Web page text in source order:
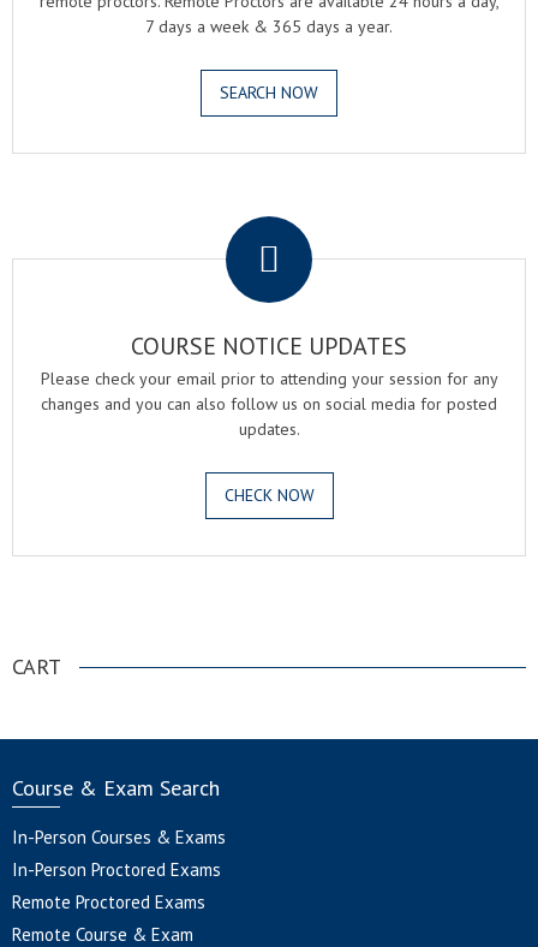
7 days a week & 365 days a year.
SEARCH NOW
COURSE NOTICE UPDATES
Please check your email prior to attending your session for any
changes and you can also follow us on social media for posted
updates.
CHECK NOW
CART
Course & Exam Search
In-Person Courses & Exams
In-Person Proctored Exams
Remote Proctored Exams
Remote Course & Exam